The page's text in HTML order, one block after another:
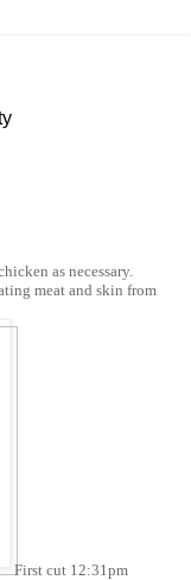
as necessary.
meat and skin from
First cut 12:31pm